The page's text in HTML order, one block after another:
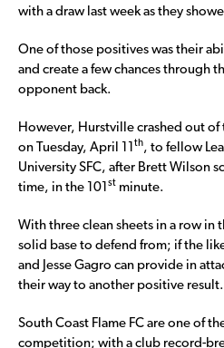
with a draw last week as they
One of those positives was their
and create a few chances through
opponent back.
However, Hurstville crashed out of
on Tuesday, April 11
th, to fellow
University SFC, after Brett Wilson
time, in the 101
st minute.
With three clean sheets in a row in
solid base to defend from; if the
and Jesse Gagro can provide in
their way to another positive result.
South Coast Flame FC are one of
competition; with a club record-